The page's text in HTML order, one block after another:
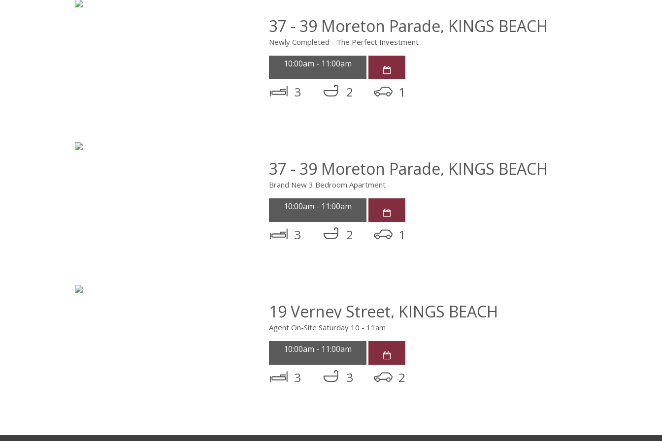
37 - 39 Moreton Parade, KINGS BEACH
Newly Completed - The Perfect Investment
10:00am - 11:00am
3 2 1
37 - 39 Moreton Parade, KINGS BEACH
Brand New 3 Bedroom Apartment
10:00am - 11:00am
3 2 1
19 Verney Street, KINGS BEACH
Agent On-Site Saturday 10 - 11am
10:00am - 11:00am
3 3 2